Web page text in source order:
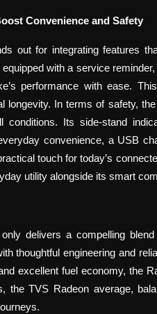
Convenience and Safety
out for integrating features
with a service
performance with ease.
longevity. In terms of safety,
conditions. Its side-stand
convenience, a USB
touch for today’s
utility alongside its smart
delivers a compelling
thoughtful engineering and
excellent fuel economy, the
the TVS Radeon average,